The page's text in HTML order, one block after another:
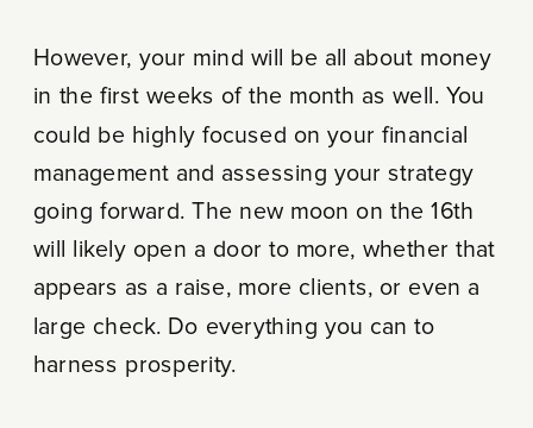
However, your mind will be all about money
in the first weeks of the month as well. You
could be highly focused on your financial
management and assessing your strategy
going forward. The new moon on the 16th
will likely open a door to more, whether that
appears as a raise, more clients, or even a
large check. Do everything you can to
harness prosperity.